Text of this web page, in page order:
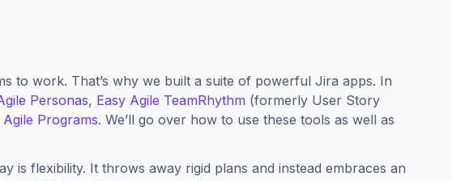
to work. That’s why we built a suite of powerful Jira apps. In
Personas, Easy Agile TeamRhythm (formerly User Story
Agile Programs. We’ll go over how to use these tools as well as
is flexibility. It throws away rigid plans and instead embraces an